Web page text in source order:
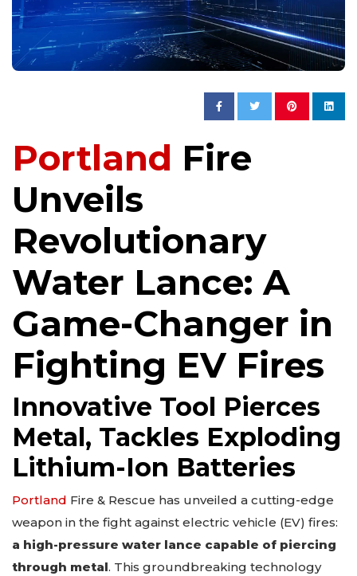
Portland Fire
Unveils
Revolutionary
Water Lance: A
Game-Changer in
Fighting EV Fires
Innovative Tool Pierces
Metal, Tackles Exploding
Lithium-Ion Batteries
Portland Fire & Rescue has unveiled a cutting-edge
weapon in the fight against electric vehicle (EV) fires:
a high-pressure water lance capable of piercing
through metal. This groundbreaking technology